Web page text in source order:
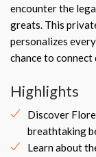
encounter the
greats. This
personalizes
chance to connect
Highlights
Discover
breathtaking
Learn about